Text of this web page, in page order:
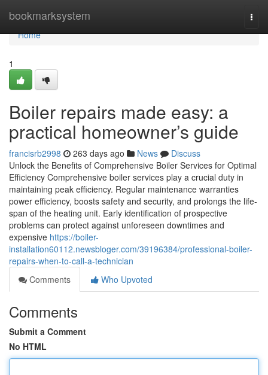
bookmarksystem
Home
Home
1
Boiler repairs made easy: a
practical homeowner’s guide
francisrb2998 263 days ago News
Discuss
Unlock the Benefits of Comprehensive Boiler Services for Optimal
Efficiency Comprehensive boiler services play a crucial duty in
maintaining peak efficiency. Regular maintenance warranties
power efficiency, boosts safety and security, and prolongs the life-
span of the heating unit. Early identification of prospective
problems can protect against unforeseen downtimes and
expensive https://boiler-
installation60112.newsbloger.com/39196384/professional-boiler-
repairs-when-to-call-a-technician
Comments
Who Upvoted
Comments
Submit a Comment
No HTML